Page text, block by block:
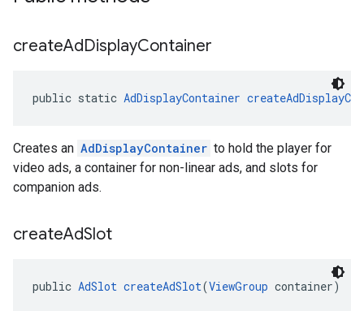
createAdDisplayContainer
public static AdDisplayContainer
Creates an AdDisplayContainer to hold the player for
video ads, a container for non-linear ads, and slots for
companion ads.
createAdSlot
public AdSlot createAdSlot(ViewGroup container)